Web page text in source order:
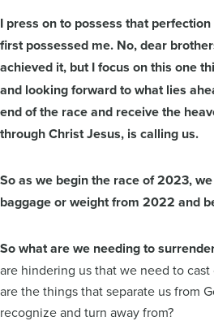
I press on to possess that
first possessed me. No, dear
achieved it, but I focus on this one
and looking forward to what lies
end of the race and receive the
through Christ Jesus, is calling us.
So as we begin the race of 2023,
baggage or weight from 2022 and
So what are we needing to
are hindering us that we need to
are the things that separate us from
recognize and turn away from?